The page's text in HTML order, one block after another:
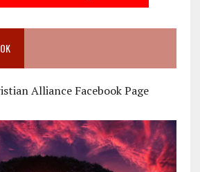
Alliance Facebook Page